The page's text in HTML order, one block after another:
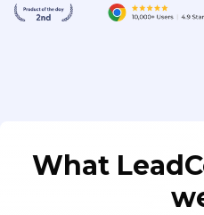
What